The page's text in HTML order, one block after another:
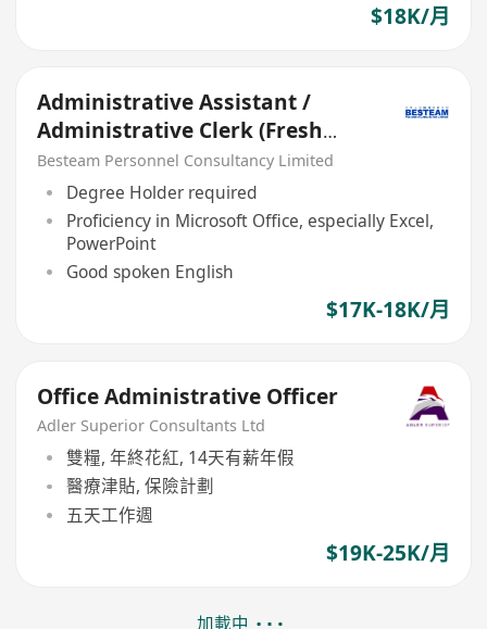
$18K/月
Administrative Assistant /
Administrative Clerk (Fresh
Grad welcome)
Besteam Personnel Consultancy Limited
Degree Holder required
Proficiency in Microsoft Office, especially Excel,
PowerPoint
Good spoken English
$17K-18K/月
Office Administrative Officer
Adler Superior Consultants Ltd
雙糧, 年終花紅, 14天有薪年假
醫療津貼, 保險計劃
五天工作週
$19K-25K/月
加載中